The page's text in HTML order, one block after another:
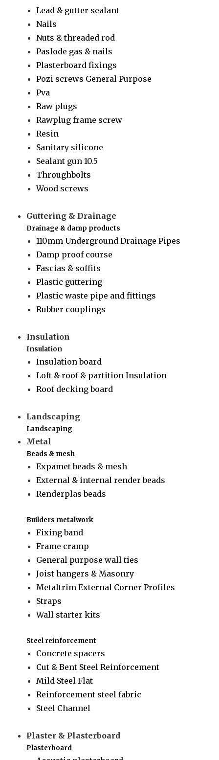
Lead & gutter sealant
Nails
Nuts & threaded rod
Paslode gas & nails
Plasterboard fixings
Pozi screws General Purpose
Pva
Raw plugs
Rawplug frame screw
Resin
Sanitary silicone
Sealant gun 10.5
Throughbolts
Wood screws
Guttering & Drainage
Drainage & damp products
110mm Underground Drainage Pipes
Damp proof course
Fascias & soffits
Plastic guttering
Plastic waste pipe and fittings
Rubber couplings
Insulation
Insulation
Insulation board
Loft & roof & partition Insulation
Roof decking board
Landscaping
Landscaping
Metal
Beads & mesh
Expamet beads & mesh
External & internal render beads
Renderplas beads
Builders metalwork
Fixing band
Frame cramp
General purpose wall ties
Joist hangers & Masonry
Metaltrim External Corner Profiles
Straps
Wall starter kits
Steel reinforcement
Concrete spacers
Cut & Bent Steel Reinforcement
Mild Steel Flat
Reinforcement steel fabric
Steel Channel
Plaster & Plasterboard
Plasterboard